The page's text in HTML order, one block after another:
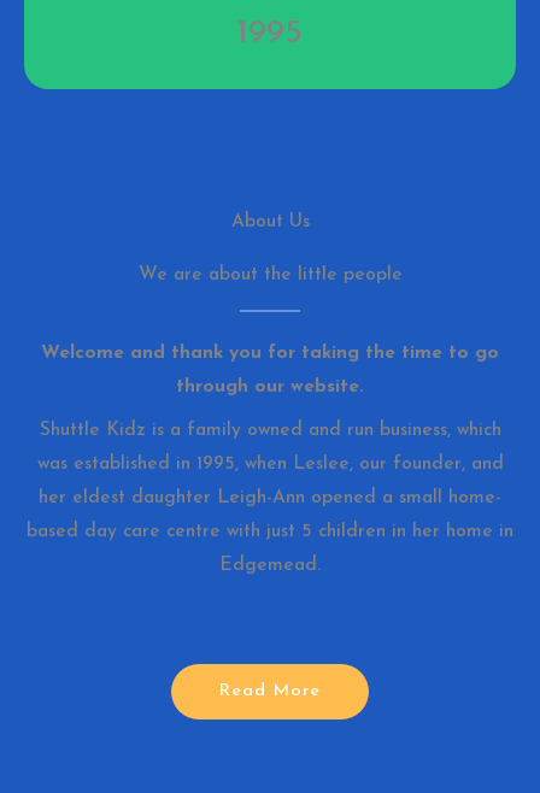
1995
About Us
We are about the little people
Welcome and thank you for taking the time to go
through our website.
Shuttle Kidz is a family owned and run business, which
was established in 1995, when Leslee, our founder, and
her eldest daughter Leigh-Ann opened a small home-
based day care centre with just 5 children in her home in
Edgemead.
Read More